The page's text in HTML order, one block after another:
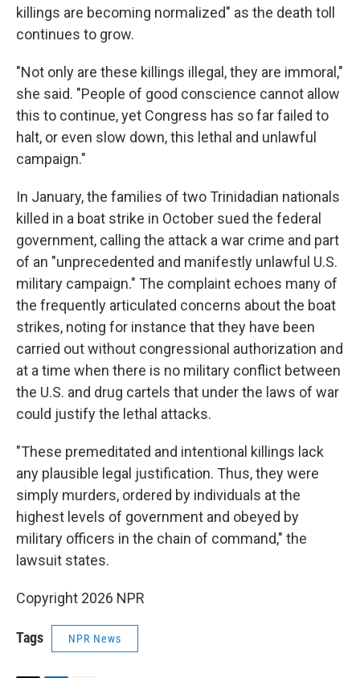
killings are becoming normalized" as the death toll
continues to grow.
"Not only are these killings illegal, they are immoral,"
she said. "People of good conscience cannot allow
this to continue, yet Congress has so far failed to
halt, or even slow down, this lethal and unlawful
campaign."
In January, the families of two Trinidadian nationals
killed in a boat strike in October sued the federal
government, calling the attack a war crime and part
of an "unprecedented and manifestly unlawful U.S.
military campaign." The complaint echoes many of
the frequently articulated concerns about the boat
strikes, noting for instance that they have been
carried out without congressional authorization and
at a time when there is no military conflict between
the U.S. and drug cartels that under the laws of war
could justify the lethal attacks.
"These premeditated and intentional killings lack
any plausible legal justification. Thus, they were
simply murders, ordered by individuals at the
highest levels of government and obeyed by
military officers in the chain of command," the
lawsuit states.
Copyright 2026 NPR
Tags NPR News